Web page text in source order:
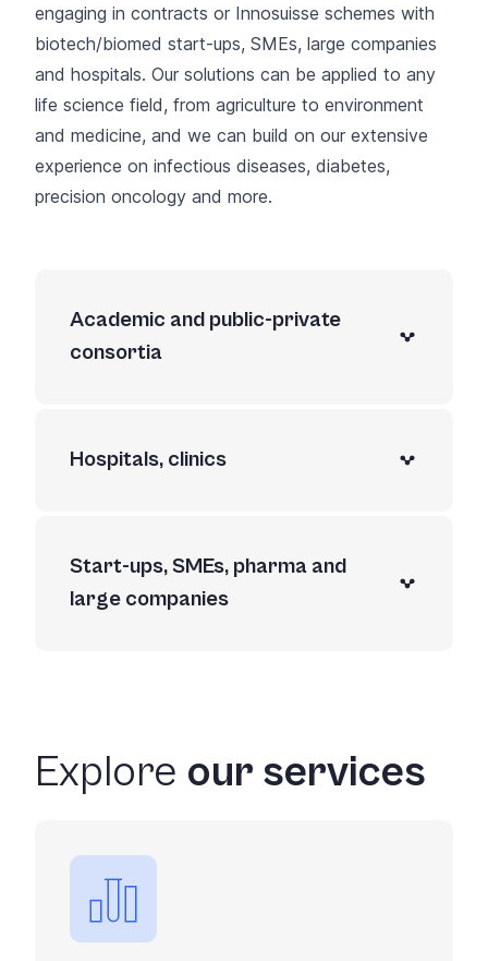
engaging in contracts or Innosuisse schemes with
biotech/biomed start-ups, SMEs, large companies
and hospitals. Our solutions can be applied to any
life science field, from agriculture to environment
and medicine, and we can build on our extensive
experience on infectious diseases, diabetes,
precision oncology and more.
Academic and public-private
consortia
Hospitals, clinics
Start-ups, SMEs, pharma and
large companies
Explore our services